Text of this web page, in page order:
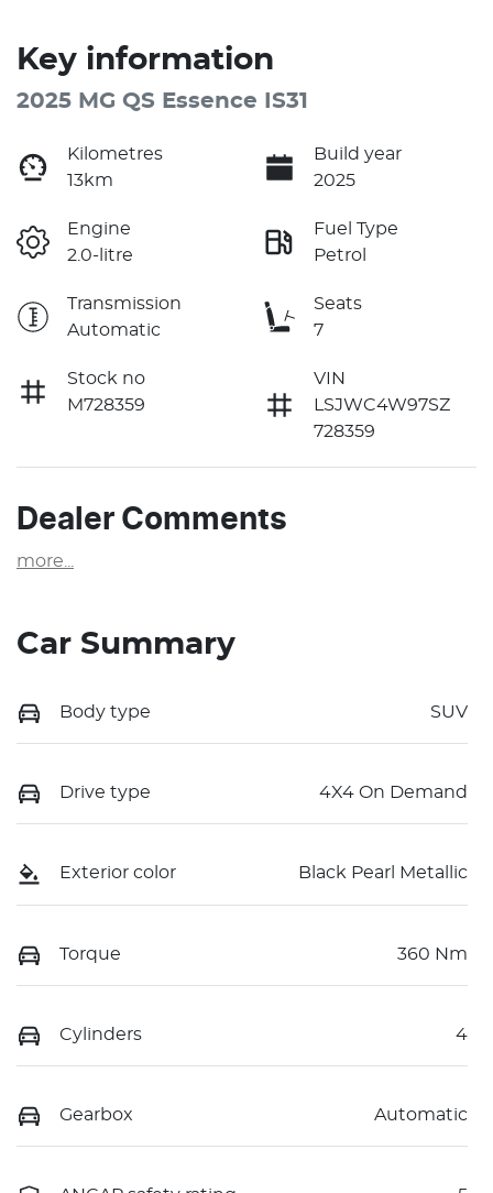
Key information
2025 MG QS Essence IS31
Kilometres
13km
Build year
2025
Engine
2.0-litre
Fuel Type
Petrol
Transmission
Automatic
Seats
7
Stock no
M728359
VIN
LSJWC4W97SZ
728359
Dealer Comments
more
Car Summary
Body type SUV
Drive type 4X4 On Demand
Exterior color Black Pearl Metallic
Torque 360 Nm
Cylinders 4
Gearbox Automatic